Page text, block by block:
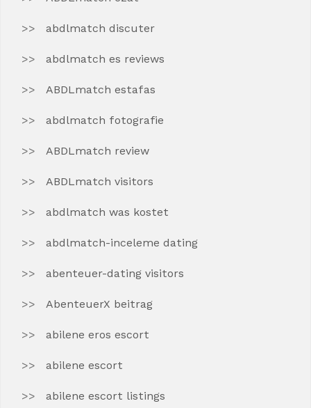
abdlmatch discuter
abdlmatch es reviews
ABDLmatch estafas
abdlmatch fotografie
ABDLmatch review
ABDLmatch visitors
abdlmatch was kostet
abdlmatch-inceleme dating
abenteuer-dating visitors
AbenteuerX beitrag
abilene eros escort
abilene escort
abilene escort listings